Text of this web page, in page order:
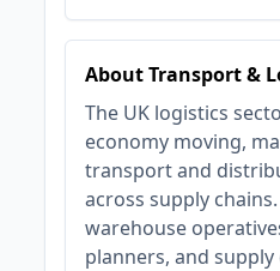
About Transport &
The UK logistics
economy moving,
transport and
across supply
warehouse
planners, and